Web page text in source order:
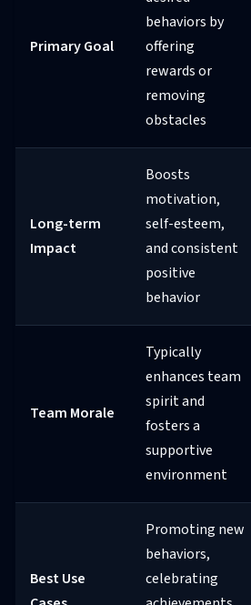
Primary Goal
behaviors by
offering
rewards or
removing
obstacles
Long-term
Impact
Boosts
motivation,
self-esteem,
and consistent
positive
behavior
Team Morale
Typically
enhances team
spirit and
fosters a
supportive
environment
Best Use
Promoting new
behaviors,
celebrating